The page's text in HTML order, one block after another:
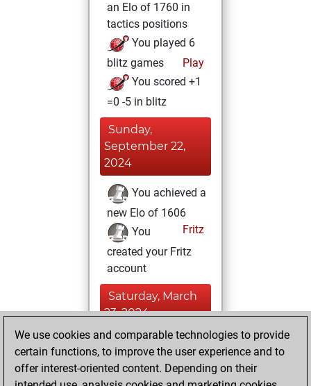
an Elo of 1760 in
tactics positions
You played 6
blitz games
Play
You scored +1
=0 -5 in blitz
Sunday,
September 22,
2024
You achieved a
new Elo of 1606
Fritz
You
created your Fritz
account
Saturday, March
23, 2024
You created
your Studies account
Studies
We use cookies and comparable technologies to provide
certain functions, to improve the user experience and to
offer interest-oriented content. Depending on their